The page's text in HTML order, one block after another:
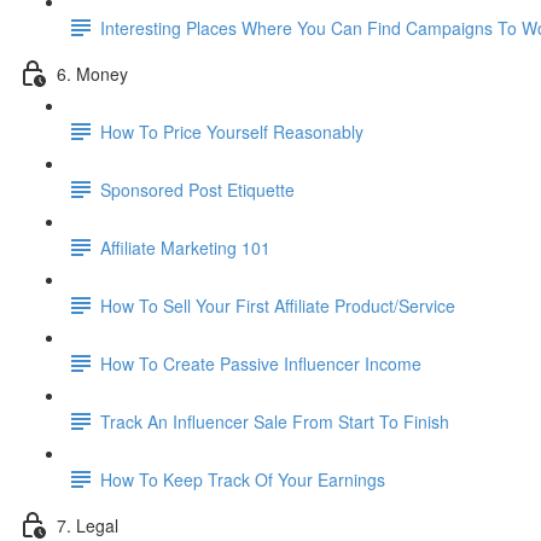
Interesting Places Where You Can Find Campaigns To
6. Money
How To Price Yourself Reasonably
Sponsored Post Etiquette
Affiliate Marketing 101
How To Sell Your First Affiliate Product/Service
How To Create Passive Influencer Income
Track An Influencer Sale From Start To Finish
How To Keep Track Of Your Earnings
7. Legal